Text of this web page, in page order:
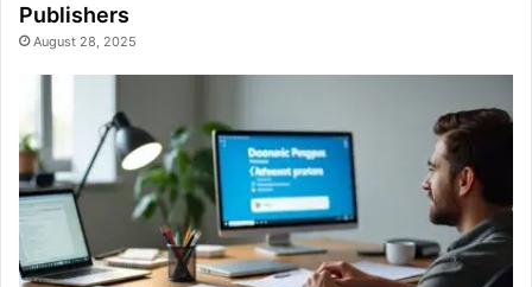
Publishers
August 28, 2025